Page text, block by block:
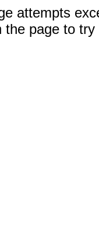
attempts
the page to try